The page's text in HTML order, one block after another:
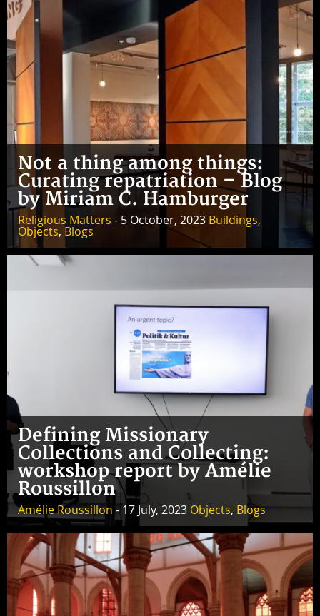
Not a thing among things:
Curating repatriation – Blog
by Miriam C. Hamburger
Religious Matters - 5 October, 2023 Buildings,
Objects, Blogs
Defining Missionary
Collections and Collecting:
workshop report by Amélie
Roussillon
Amélie Roussillon - 17 July, 2023 Objects, Blogs